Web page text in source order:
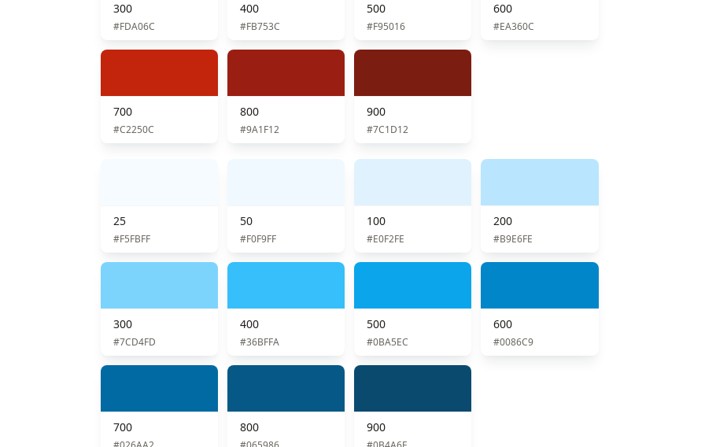
300
#FDA06C
400
#FB753C
500
#F95016
600
#EA360C
700
#C2250C
800
#9A1F12
900
#7C1D12
25
#F5FBFF
50
#F0F9FF
100
#E0F2FE
200
#B9E6FE
300
#7CD4FD
400
#36BFFA
500
#0BA5EC
600
#0086C9
700 800 900